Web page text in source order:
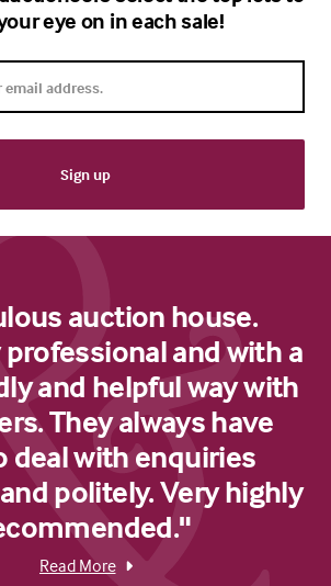
eye on in each sale!
auction house.
and with a
and helpful way with
They always have
deal with enquiries
politely. Very highly
Read More